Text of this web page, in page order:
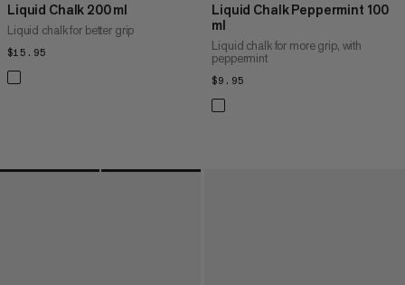
Liquid Chalk 200 ml
Liquid chalk for better grip
$15.95
Liquid Chalk Peppermint 100
ml
Liquid chalk for more grip, with
peppermint
$9.95